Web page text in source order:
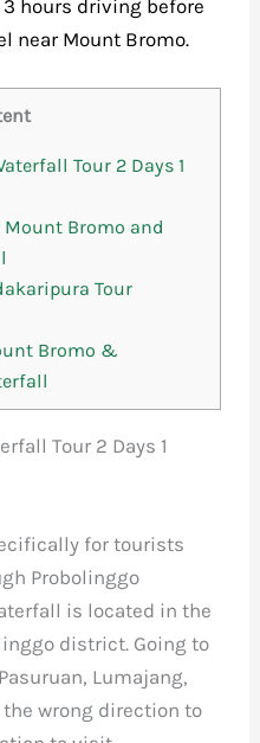
hours driving before
near Mount Bromo.
Tour 2 Days 1
Bromo and
Tour
Bromo &
Tour 2 Days 1
for tourists
Probolinggo
is located in the
district. Going to
Lumajang,
the wrong direction to